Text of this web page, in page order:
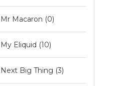
Mr Macaron (0)
My Eliquid (10)
Next Big Thing (3)